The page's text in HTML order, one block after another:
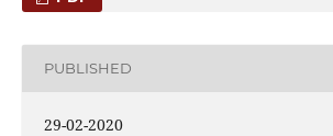
PUBLISHED
29-02-2020